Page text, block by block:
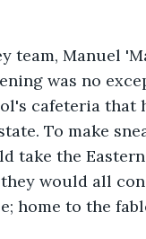
team, Manuel
was no
cafeteria that
To make
take the
would all
home to the